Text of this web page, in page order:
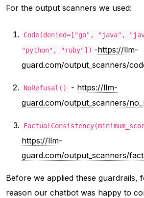
For the output scanners we used:
Code(denied=["go", "java",
"python", "ruby"]) -https://llm-
guard.com/output_scanners/
NoRefusal() - https://llm-
guard.com/output_scanners/
https://llm-
guard.com/output_scanners/
Before we applied these guardrails,
reason our chatbot was happy to